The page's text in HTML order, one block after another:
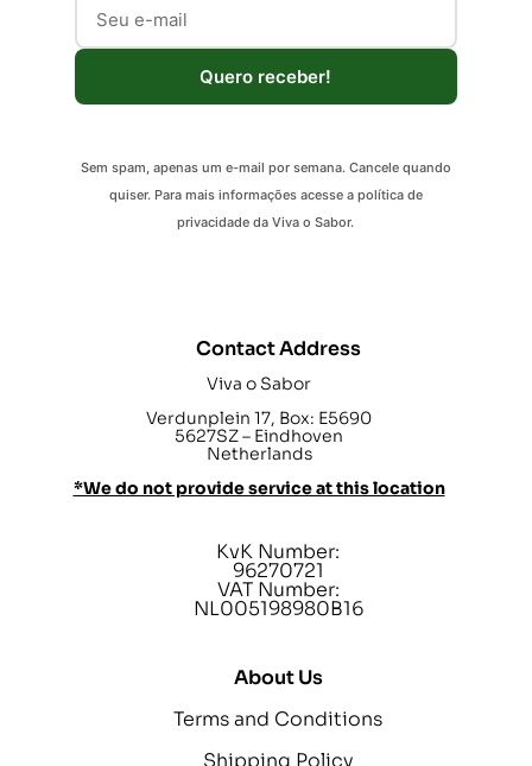
Quero receber!
Sem spam, apenas um e-mail por semana. Cancele quando
quiser. Para mais informações acesse a política de
privacidade da Viva o Sabor.
Contact Address
Viva o Sabor
Verdunplein 17, Box: E5690
5627SZ – Eindhoven
Netherlands
*We do not provide service at this location
KvK Number:
96270721
VAT Number:
NL005198980B16
About Us
Terms and Conditions